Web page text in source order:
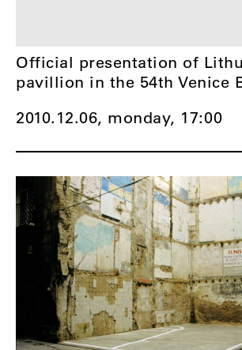
2010.12.06, monday, 17:00
Official presentation of
pavillion in the 54th Venice